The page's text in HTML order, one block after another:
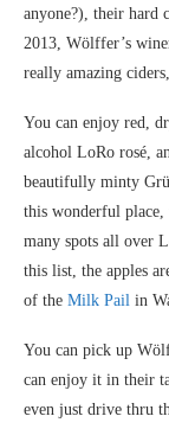
anyone?), their hard
2013, Wölffer’s
really amazing
You can enjoy red,
alcohol LoRo rosé,
beautifully minty
this wonderful place,
many spots all over
this list, the apples
of the Milk Pail in
You can pick up
can enjoy it in their
even just drive thru